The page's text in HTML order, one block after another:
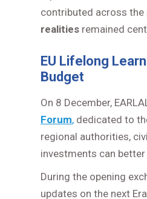
contributed across
realities remained
EU Lifelong
Budget
On 8 December,
Forum, dedicated to
regional authorities,
investments can
During the opening
updates on the next